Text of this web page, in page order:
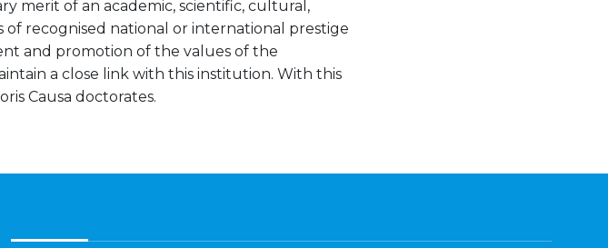
merit of an academic, scientific, cultural,
recognised national or international prestige
and promotion of the values of the
a close link with this institution. With this
Causa doctorates.